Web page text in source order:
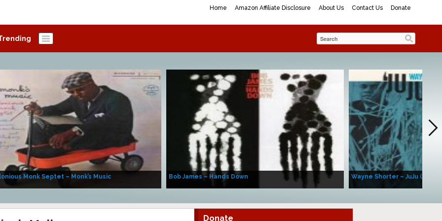
Home Amazon Affiliate Disclosure About Us Contact Us Donate
Monk Septet – Monk’s Music Bob James – Hands Down Wayne Shorter – JuJu
Donate